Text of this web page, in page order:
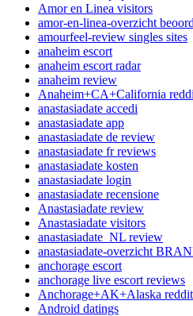
Amor en Linea visitors
amor-en-linea-overzicht
amourfeel-review singles sites
anaheim escort
anaheim escort radar
anaheim review
Anaheim+CA+California
anastasiadate accedi
anastasiadate app
anastasiadate de review
anastasiadate fr reviews
anastasiadate kosten
anastasiadate login
anastasiadate recensione
Anastasiadate review
Anastasiadate visitors
anastasiadate_NL review
anastasiadate-overzicht
anchorage escort
anchorage live escort reviews
Anchorage+AK+Alaska reddit
Android datings